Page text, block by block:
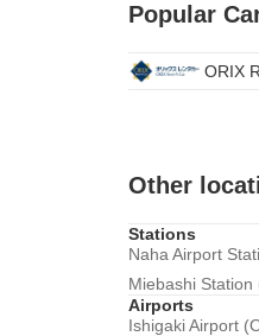
Popular
ORIX
Other
Stations
Naha Airport
Miebashi Station
Airports
Ishigaki Airport